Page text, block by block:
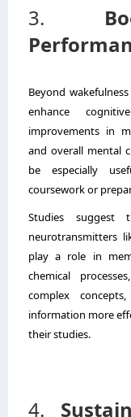
3.
Beyond
enhance
improvements in
and overall mental
be especially
coursework or
Studies suggest
neurotransmitters
play a role in
chemical
complex
information more
their studies.
4.